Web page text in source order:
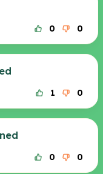
0 0
1 0
0 0